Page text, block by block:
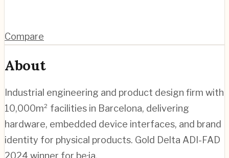
Compare
About
Industrial engineering and product design firm with
10,000m² facilities in Barcelona, delivering
hardware, embedded device interfaces, and brand
identity for physical products. Gold Delta ADI-FAD
2024 winner for be·ia.